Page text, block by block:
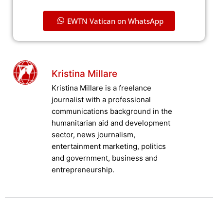
EWTN Vatican on WhatsApp
Kristina Millare
Kristina Millare is a freelance
journalist with a professional
communications background in the
humanitarian aid and development
sector, news journalism,
entertainment marketing, politics
and government, business and
entrepreneurship.